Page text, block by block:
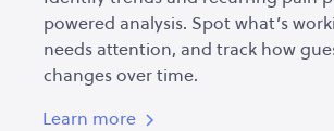
powered analysis. Spot what’s
needs attention, and track how
changes over time.
Learn more